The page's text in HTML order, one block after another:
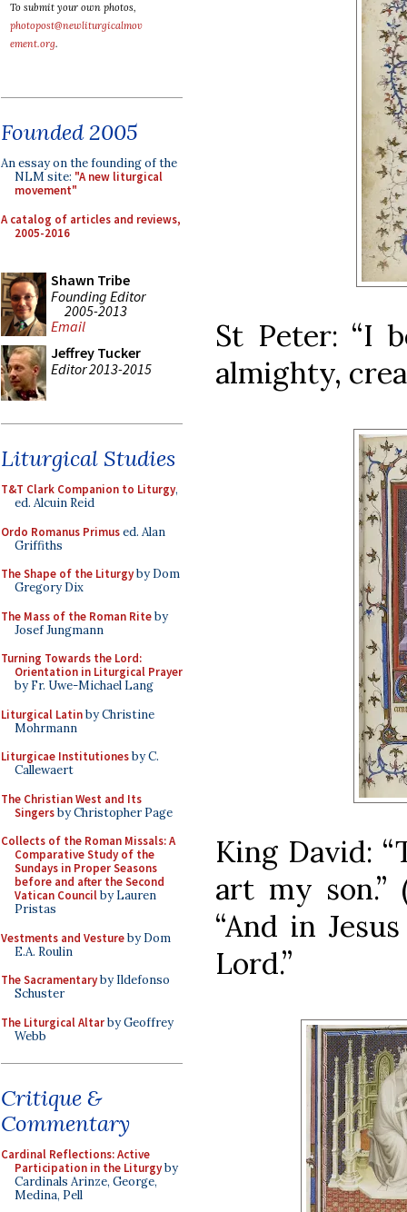
To submit your own photos,
photopost@newliturgicalmov
ement.org.
Founded 2005
An essay on the founding of the
NLM site: "A new liturgical
movement"
A catalog of articles and reviews,
2005-2016
Shawn Tribe
Founding Editor
2005-2013
Email
Jeffrey Tucker
Editor 2013-2015
Liturgical Studies
T&T Clark Companion to Liturgy,
ed. Alcuin Reid
Ordo Romanus Primused. Alan
Griffiths
The Shape of the Liturgyby Dom
Gregory Dix
The Mass of the Roman Riteby
Josef Jungmann
Turning Towards the Lord:
Orientation in Liturgical Prayer
by Fr. Uwe-Michael Lang
Liturgical Latinby Christine
Mohrmann
Liturgicae Institutionesby C.
Callewaert
The Christian West and Its
Singersby Christopher Page
Collects of the Roman Missals: A
Comparative Study of the
Sundays in Proper Seasons
before and after the Second
Vatican Councilby Lauren
Pristas
Vestments and Vestureby Dom
E.A. Roulin
The Sacramentaryby Ildefonso
Schuster
The Liturgical Altarby Geoffrey
Webb
Critique &
Commentary
Cardinal Reflections: Active
Participation in the Liturgyby
Cardinals Arinze, George,
Medina, Pell
St Peter: “I
almighty,
King David:
art my son.”
“And in
Lord.”